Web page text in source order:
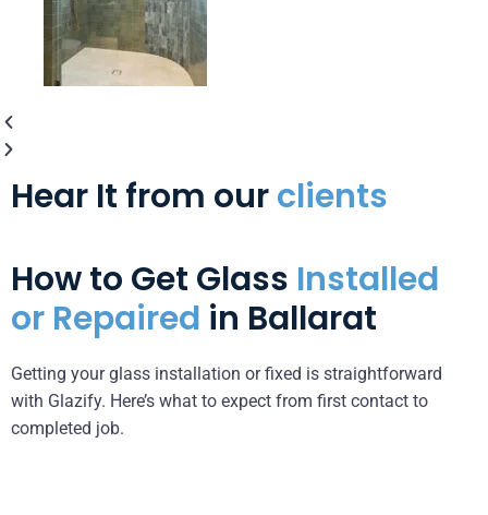
Hear It from ourclients
How to Get Glass Installed
or Repaired in Ballarat
Getting your glass installation or fixed is straightforward
with Glazify. Here’s what to expect from first contact to
completed job.